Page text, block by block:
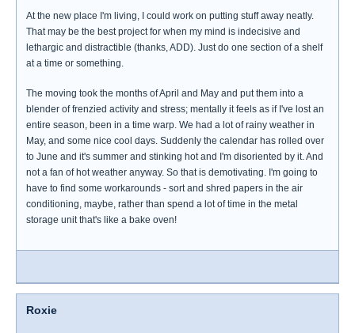
At the new place I'm living, I could work on putting stuff away neatly.
That may be the best project for when my mind is indecisive and
lethargic and distractible (thanks, ADD). Just do one section of a shelf
at a time or something.
The moving took the months of April and May and put them into a
blender of frenzied activity and stress; mentally it feels as if I've lost an
entire season, been in a time warp. We had a lot of rainy weather in
May, and some nice cool days. Suddenly the calendar has rolled over
to June and it's summer and stinking hot and I'm disoriented by it. And
not a fan of hot weather anyway. So that is demotivating. I'm going to
have to find some workarounds - sort and shred papers in the air
conditioning, maybe, rather than spend a lot of time in the metal
storage unit that's like a bake oven!
Roxie